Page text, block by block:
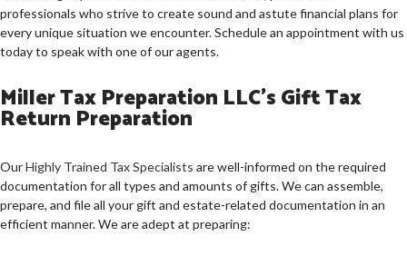
professionals who strive to create sound and astute financial plans for
every unique situation we encounter. Schedule an appointment with us
today to speak with one of our agents.
Miller Tax Preparation LLC’s Gift Tax
Return Preparation
OurHighly Trained Tax Specialists are well-informed on the required
documentation for all types and amounts of gifts. We can assemble,
prepare, and file all your gift and estate-related documentation in an
efficient manner. We are adept at preparing: